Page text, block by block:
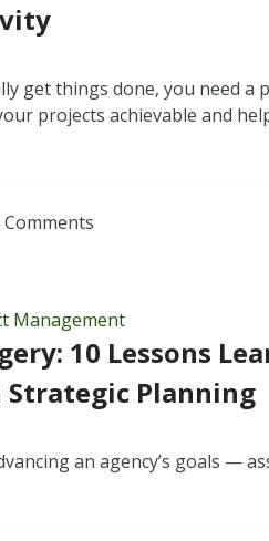
get things done, you need a
projects achievable and
Comments
Management
10 Lessons
Planning
an agency’s goals —